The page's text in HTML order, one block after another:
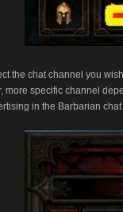
the chat channel you
more specific channel
in the Barbarian